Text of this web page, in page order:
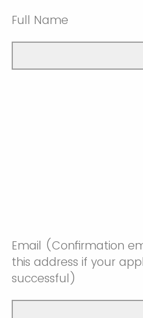
Full Name
Email (Confirmation
this address if your
successful)